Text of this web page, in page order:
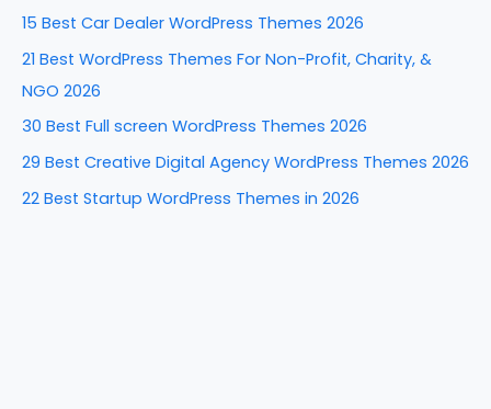
k
c
:
15 Best Car Dealer WordPress Themes 2026
21 Best WordPress Themes For Non-Profit, Charity, &
NGO 2026
30 Best Full screen WordPress Themes 2026
29 Best Creative Digital Agency WordPress Themes 2026
22 Best Startup WordPress Themes in 2026